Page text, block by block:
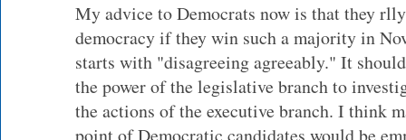
My advice to Democrats now is that they
democracy if they win such a majority in
starts with "disagreeing agreeably." It
the power of the legislative branch to
the actions of the executive branch. I think
point of Democratic candidates would be